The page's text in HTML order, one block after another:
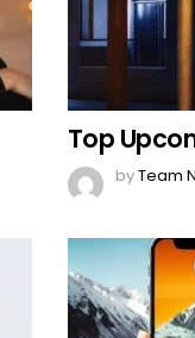
Top
byTeam